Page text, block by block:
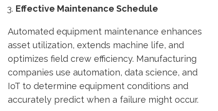
Effective Maintenance Schedule
Automated equipment maintenance enhances
asset utilization, extends machine life, and
optimizes field crew efficiency. Manufacturing
companies use automation, data science, and
IoT to determine equipment conditions and
accurately predict when a failure might occur.